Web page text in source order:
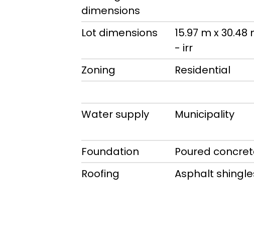
dimensions
Lot dimensions
15.97 m x 30.48
- irr
Zoning
Residential
Water supply
Municipality
Foundation
Poured
Roofing
Asphalt